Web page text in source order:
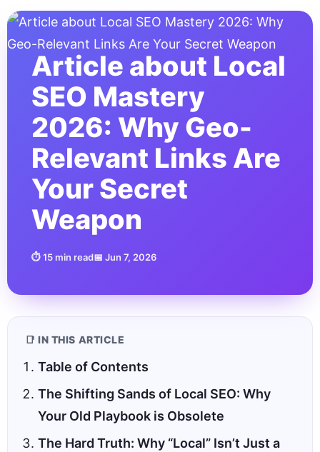
Article about Local
SEO Mastery
2026: Why Geo-
Relevant Links Are
Your Secret
Weapon
⏱ 15 min read📅 Jun 7, 2026
📑 IN THIS ARTICLE
Table of Contents
The Shifting Sands of Local SEO: Why
Your Old Playbook is Obsolete
The Hard Truth: Why “Local” Isn’t Just a